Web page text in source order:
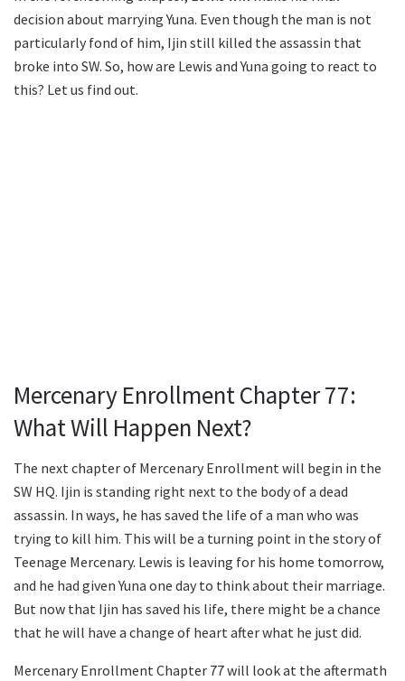
decision about marrying Yuna. Even though the man is not
particularly fond of him, Ijin still killed the assassin that
broke into SW. So, how are Lewis and Yuna going to react to
this? Let us find out.
Mercenary Enrollment Chapter 77:
What Will Happen Next?
The next chapter of Mercenary Enrollment will begin in the
SW HQ. Ijin is standing right next to the body of a dead
assassin. In ways, he has saved the life of a man who was
trying to kill him. This will be a turning point in the story of
Teenage Mercenary. Lewis is leaving for his home tomorrow,
and he had given Yuna one day to think about their marriage.
But now that Ijin has saved his life, there might be a chance
that he will have a change of heart after what he just did.
Mercenary Enrollment Chapter 77 will look at the aftermath